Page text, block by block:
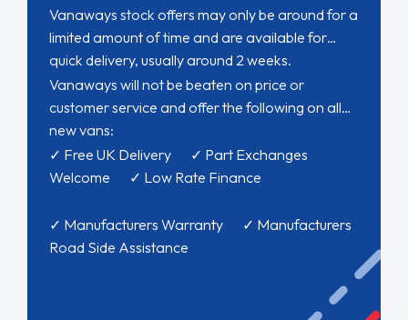
Vanaways stock offers may only be around for a
limited amount of time and are available for
quick delivery, usually around 2 weeks.
Vanaways will not be beaten on price or
customer service and offer the following on all
new vans:
✓ Free UK Delivery ✓ Part Exchanges
Welcome ✓ Low Rate Finance
✓ Manufacturers Warranty ✓ Manufacturers
Road Side Assistance